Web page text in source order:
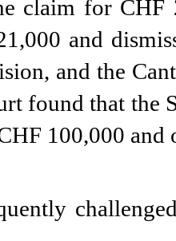
claim for
and
and the
found that the
100,000 and